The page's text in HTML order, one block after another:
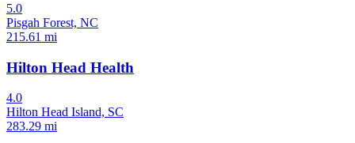
5.0
Pisgah Forest, NC
215.61 mi
Hilton Head Health
4.0
Hilton Head Island, SC
283.29 mi